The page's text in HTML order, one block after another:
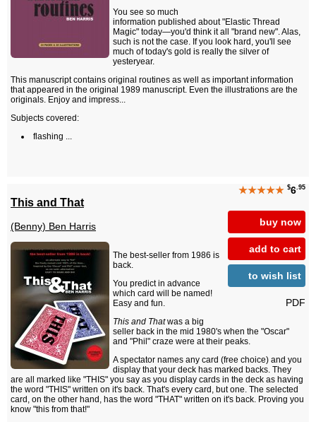
You see so much
information published about "Elastic Thread
Magic" today—you'd think it all "brand new". Alas,
such is not the case. If you look hard, you'll see
much of today's gold is really the silver of
yesteryear.
This manuscript contains original routines as well as important information
that appeared in the original 1989 manuscript. Even the illustrations are the
originals. Enjoy and impress...
Subjects covered:
flashing ...
★★★★★ $6.95
buy now
add to cart
to wish list
PDF
This and That
(Benny) Ben Harris
The best-seller from 1986 is
back.
You predict in advance
which card will be named!
Easy and fun.
This and Thatwas a big
seller back in the mid 1980's when the "Oscar"
and "Phil" craze were at their peaks.
A spectator names any card (free choice) and you
display that your deck has marked backs. They
are all marked like "THIS" you say as you display cards in the deck as having
the word "THIS" written on it's back. That's every card, but one. The selected
card, on the other hand, has the word "THAT" written on it's back. Proving you
know "this from that!"